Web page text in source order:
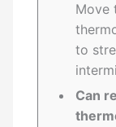
Move
to
Can